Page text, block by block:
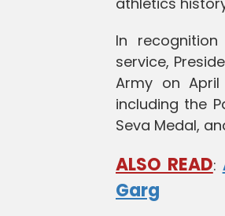
In
service,
Army on April
including the
Seva Medal,
ALSO READ:
Garg